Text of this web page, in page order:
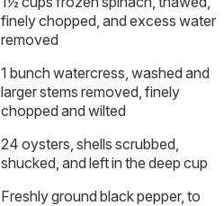
finely chopped, and excess water
removed
1 bunch watercress, washed and
larger stems removed, finely
chopped and wilted
24 oysters, shells scrubbed,
shucked, and left in the deep cup
Freshly ground black pepper, to